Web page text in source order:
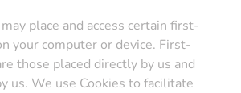
place and access certain first-
your computer or device. First-
those placed directly by us and
us. We use Cookies to facilitate